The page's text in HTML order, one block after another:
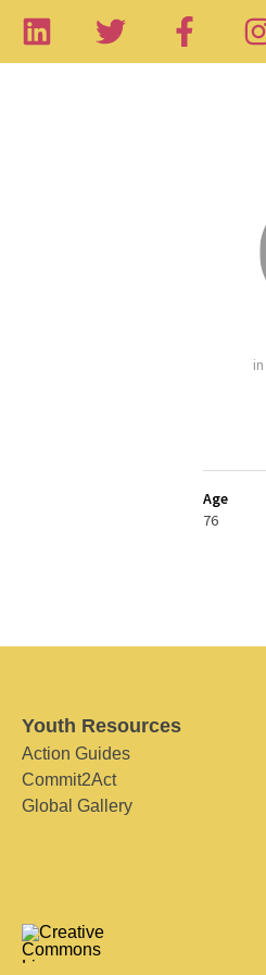
in
Age
76
Youth Resources
Action Guides
Commit2Act
Global Gallery